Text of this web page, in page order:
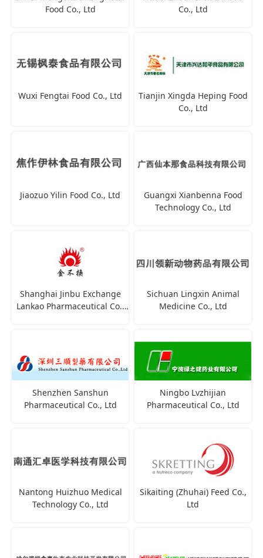
Food Co., Ltd
Co., Ltd
Wuxi Fengtai Food Co., Ltd
Tianjin Xingda Heping Food
Co., Ltd
Jiaozuo Yilin Food Co., Ltd
Guangxi Xianbenna Food
Technology Co., Ltd
Shanghai Jinbu Exchange
Lankao Pharmaceutical Co.,
Sichuan Lingxin Animal
Medicine Co., Ltd
Shenzhen Sanshun
Pharmaceutical Co., Ltd
Ningbo Lvzhijian
Pharmaceutical Co., Ltd
Nantong Huizhuo Medical
Technology Co., Ltd
Sikaiting (Zhuhai) Feed Co.,
Ltd